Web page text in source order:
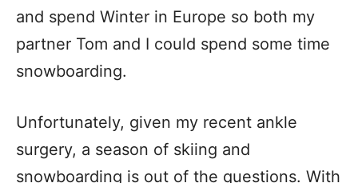
and spend Winter in Europe so both my
partner Tom and I could spend some time
snowboarding.
Unfortunately, given my recent ankle
surgery, a season of skiing and
snowboarding is out of the questions. With